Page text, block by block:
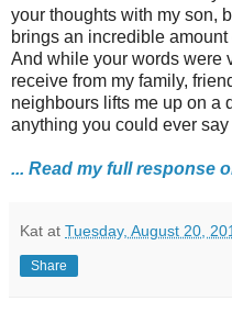
your thoughts with my son,
brings an incredible
And while your words were
receive from my family,
neighbours lifts me up on a
anything you could ever say
... Read my full response
Kat at Tuesday, August 20,
Share